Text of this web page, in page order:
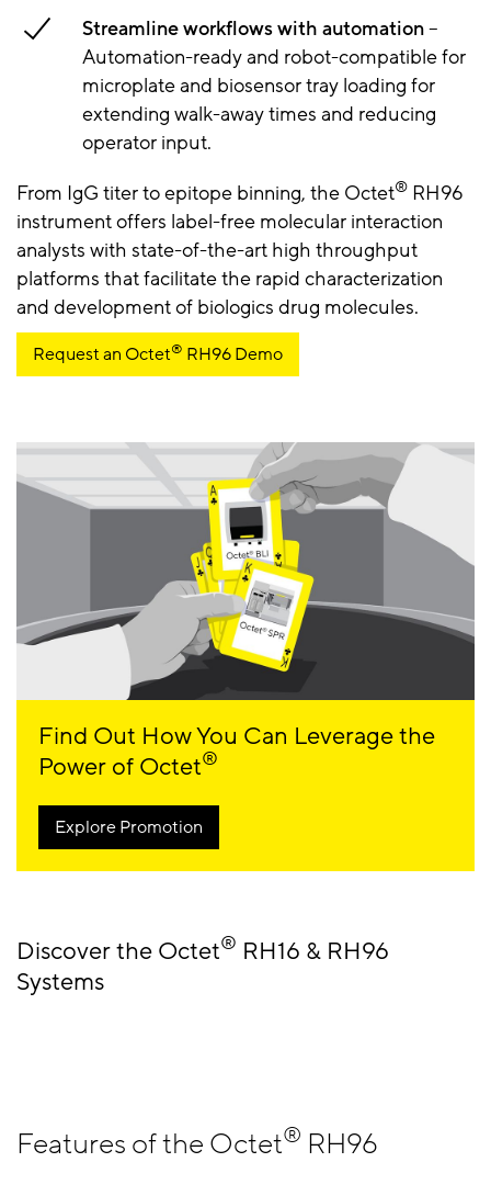
Streamline workflows with automation–
Automation-ready and robot-compatible for
microplate and biosensor tray loading for
extending walk-away times and reducing
operator input.
From IgG titer to epitope binning, the Octet® RH96
instrument offers label-free molecular interaction
analysts with state-of-the-art high throughput
platforms that facilitate the rapid characterization
and development of biologics drug molecules.
Request an Octet® RH96 Demo
Find Out How You Can Leverage the
Power of Octet®
Explore Promotion
Discover the Octet® RH16 & RH96
Systems
Features of the Octet® RH96